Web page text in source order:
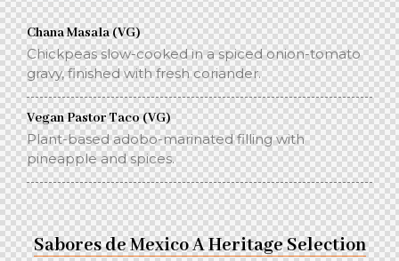
Chana Masala (VG)
Chickpeas slow-cooked in a spiced onion-tomato
gravy, finished with fresh coriander.
Vegan Pastor Taco (VG)
Plant-based adobo-marinated filling with
pineapple and spices.
Sabores de Mexico A Heritage Selection